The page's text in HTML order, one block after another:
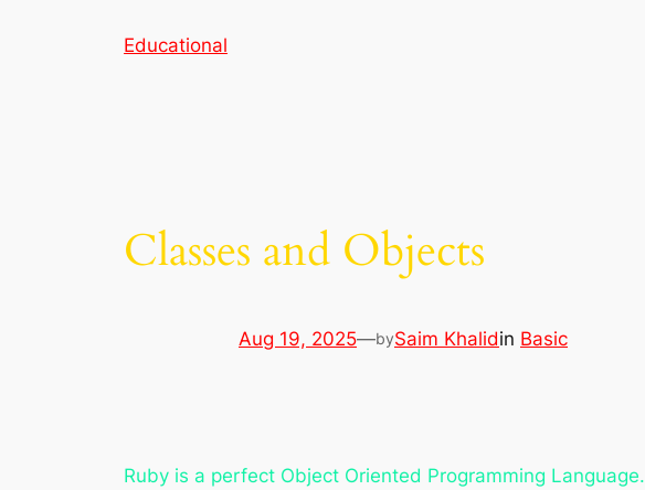
Educational
Classes and Objects
Aug 19, 2025—bySaim Khalidin Basic
Ruby is a perfect Object Oriented Programming